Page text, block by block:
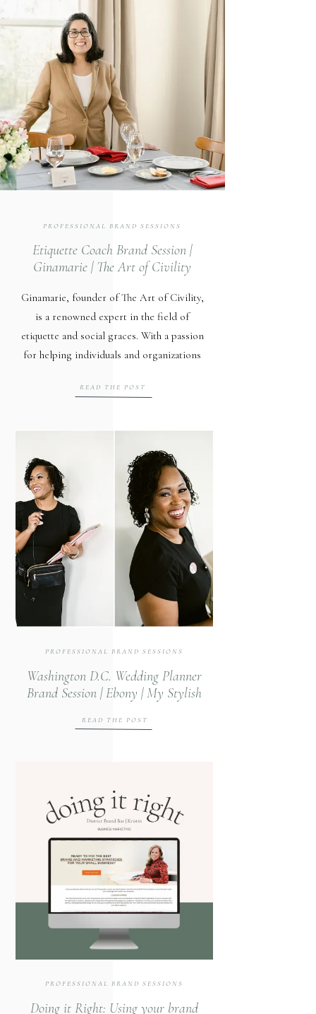
READ THE POST
Ginamarie, founder of The Art of Civility,
is a renowned expert in the field of
etiquette and social graces. With a passion
for helping individuals and organizations
dedicated her career to teaching the art
workshops, Ginamarie offers practical
guidance on everything from basic
manners […]
Etiquette Coach Brand Session |
Ginamarie | The Art of Civility
PROFESSIONAL BRAND SESSIONS
Washington D.C. Wedding Planner
Brand Session | Ebony | My Stylish
READ THE POST
PROFESSIONAL BRAND SESSIONS
Doing it Right: Using your brand
PROFESSIONAL BRAND SESSIONS